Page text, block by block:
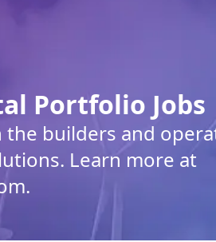
Portfolio Jobs
the builders and
Learn more at